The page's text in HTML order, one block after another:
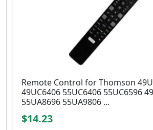
Remote Control for Thomson
49UC6406 55UC6406 55UC6596
55UA8696 55UA9806 ...
$14.23